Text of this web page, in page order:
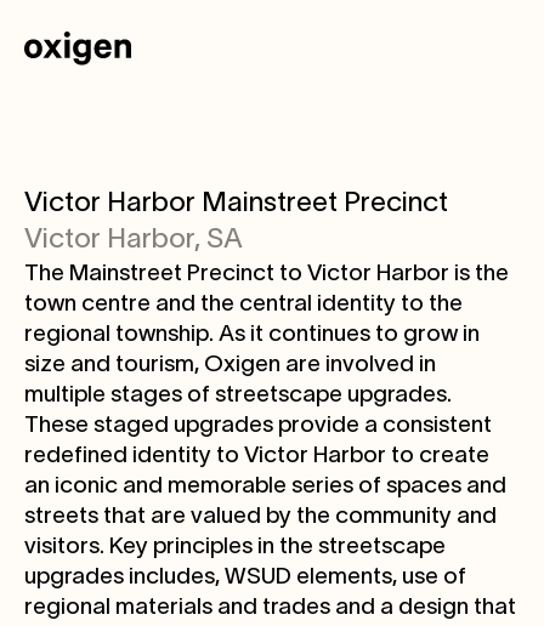
Victor Harbor Mainstreet Precinct
Victor Harbor, SA
The Mainstreet Precinct to Victor Harbor is the
town centre and the central identity to the
regional township. As it continues to grow in
size and tourism, Oxigen are involved in
multiple stages of streetscape upgrades.
These staged upgrades provide a consistent
redefined identity to Victor Harbor to create
an iconic and memorable series of spaces and
streets that are valued by the community and
visitors. Key principles in the streetscape
upgrades includes, WSUD elements, use of
regional materials and trades and a design that